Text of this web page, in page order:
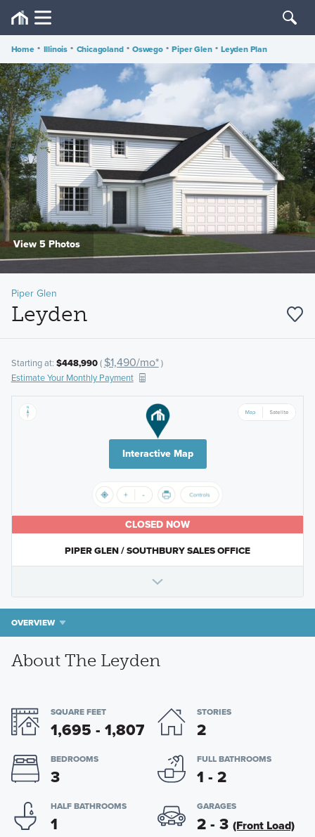
Home • Illinois • Chicagoland • Oswego • Piper Glen • Leyden Plan
View 5 Photos
Piper Glen
Leyden
Starting at: $448,990( $1,490/mo*)
Estimate Your Monthly Payment
Interactive Map
CLOSED NOW
PIPER GLEN / SOUTHBURY SALES OFFICE
OVERVIEW
About The Leyden
SQUARE FEET
1,695 - 1,807
STORIES
2
BEDROOMS
3
FULL BATHROOMS
1 - 2
HALF BATHROOMS
1
GARAGES
2 - 3 (Front Load)